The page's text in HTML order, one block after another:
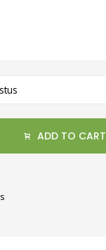
ADD TO CART